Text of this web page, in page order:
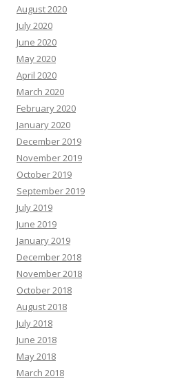
August 2020
July 2020
June 2020
May 2020
April 2020
March 2020
February 2020
January 2020
December 2019
November 2019
October 2019
September 2019
July 2019
June 2019
January 2019
December 2018
November 2018
October 2018
August 2018
July 2018
June 2018
May 2018
March 2018